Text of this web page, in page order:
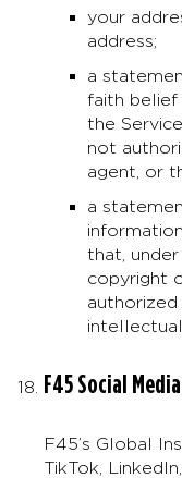
your
address;
a
faith
the
not
agent, or
a
that,
copyright
F45 Social
F45’s Global
TikTok,